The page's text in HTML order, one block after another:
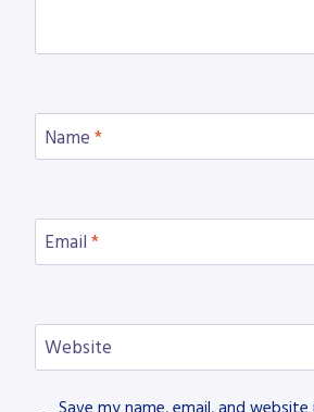
Name *
Email *
Website